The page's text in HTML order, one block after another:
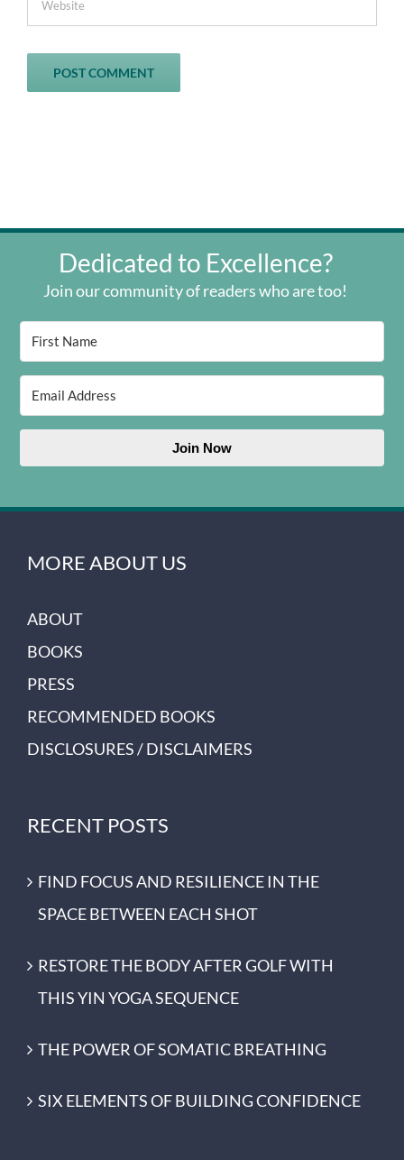
Dedicated to Excellence?
Join our community of readers who are too!
Join Now
MORE ABOUT US
ABOUT
BOOKS
PRESS
RECOMMENDED BOOKS
DISCLOSURES / DISCLAIMERS
RECENT POSTS
FIND FOCUS AND RESILIENCE IN THE
SPACE BETWEEN EACH SHOT
RESTORE THE BODY AFTER GOLF WITH
THIS YIN YOGA SEQUENCE
THE POWER OF SOMATIC BREATHING
SIX ELEMENTS OF BUILDING CONFIDENCE